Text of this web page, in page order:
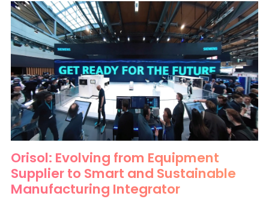
Orisol: Evolving from Equipment
Supplier to Smart and Sustainable
Manufacturing Integrator